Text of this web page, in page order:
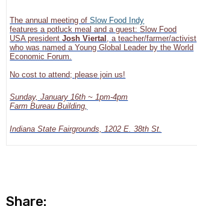
The annual meeting ofSlow Food Indy
features a potluck meal and a guest: Slow Food
USA presidentJosh Viertal
, a teacher/farmer/activist
who was named a Young Global Leader by the World
Economic Forum.
No cost to attend; please join us!
Sunday, January 16th ~ 1pm-4pm
Farm Bureau Building,
Indiana State Fairgrounds, 1202 E. 38th St.
Share: